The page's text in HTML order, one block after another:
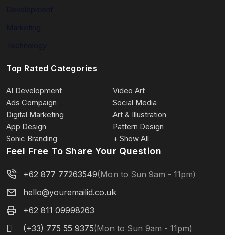
Top Rated Categories
AI Development
Video Art
Ads Compaign
Social Media
Digital Marketing
Art & Illustration
App Design
Pattern Design
Sonic Branding
+ Show All
Feel Free To Share Your Question
+62 877 77263549(Mon to Sun 9am - 11pm)
hello@youremailid.co.uk
+62 811 09998263
(+33) 775 55 9375(Mon to Sun 9am - 11pm)